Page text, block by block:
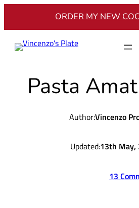
ORDER MY NEW
Pasta
Author:Vincenzo
Updated:13th May,
13